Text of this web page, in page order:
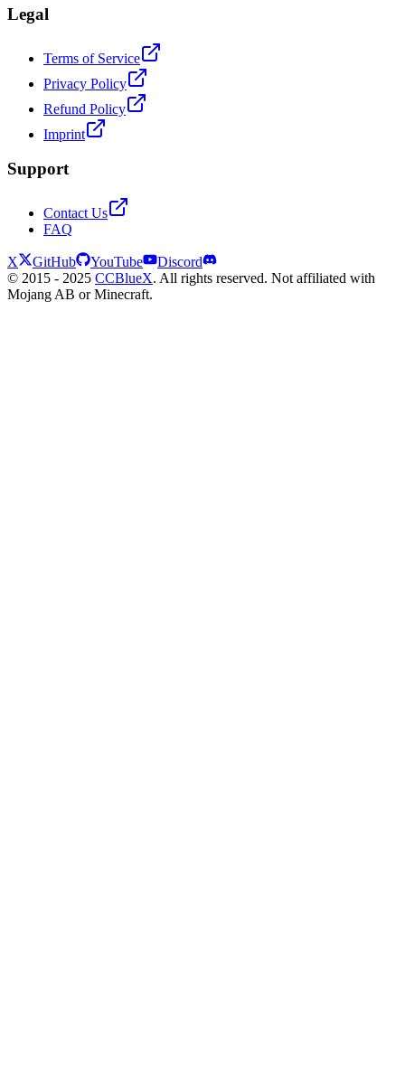
Legal
Terms of Service
Privacy Policy
Refund Policy
Imprint
Support
Contact Us
FAQ
X GitHub YouTube
Discord
© 2015 - 2025 CCBlueX. All rights reserved. Not affiliated with
Mojang AB or Minecraft.